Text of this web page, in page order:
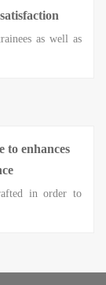
as well as
to enhances
in order to